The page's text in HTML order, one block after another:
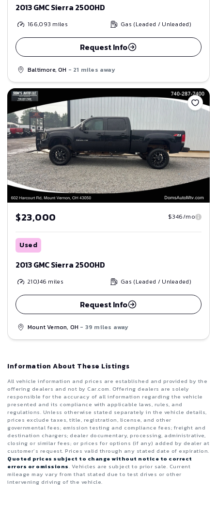
2013 GMC Sierra 2500HD
166,093 miles Gas (Leaded / Unleaded)
Request Info
Baltimore, OH - 21 miles away
Save
$23,000 $346/mo
Used
2013 GMC Sierra 2500HD
210,146 miles Gas (Leaded / Unleaded)
Request Info
Mount Vernon, OH - 39 miles away
Information About These Listings
All vehicle information and prices are established and provided by the
offering dealers and not by Car.com. Offering dealers are solely
responsible for the accuracy of all information regarding the vehicle
presented and its compliance with applicable laws, rules, and
regulations. Unless otherwise stated separately in the vehicle details,
prices exclude taxes, title, registration, license, and other
governmental fees; emission testing and compliance fees; freight and
destination chargers; dealer documentary, processing, administrative,
closing or similar fees; or prices for options (if any) added by dealer at
customer’s request. Prices valid through any stated date of expiration.
Quoted prices subject to change without notice to correct
errors or omissions. Vehicles are subject to prior sale. Current
mileage may vary from that stated due to test drives or other
intervening driving of the vehicle.